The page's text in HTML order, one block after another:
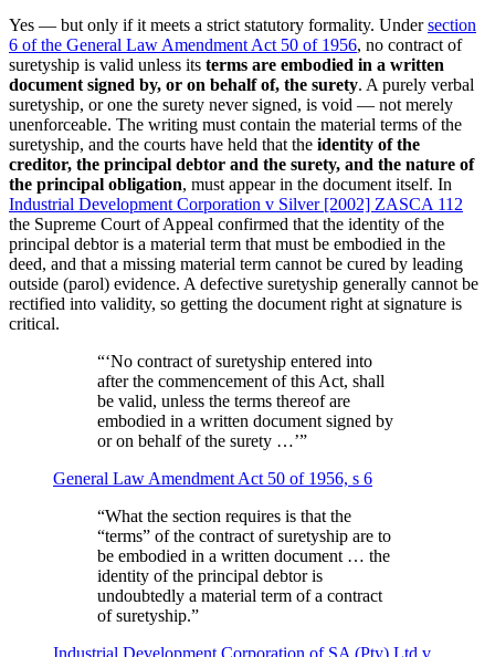
Yes — but only if it meets a strict statutory formality. Undersection
6 of the General Law Amendment Act 50 of 1956, no contract of
suretyship is valid unless its terms are embodied in a written
document signed by, or on behalf of, the surety. A purely verbal
suretyship, or one the surety never signed, is void — not merely
unenforceable. The writing must contain the material terms of the
suretyship, and the courts have held that the identity of the
creditor, the principal debtor and the surety, and the nature of
the principal obligation, must appear in the document itself. In
Industrial Development Corporation v Silver [2002] ZASCA 112
the Supreme Court of Appeal confirmed that the identity of the
principal debtor is a material term that must be embodied in the
deed, and that a missing material term cannot be cured by leading
outside (parol) evidence. A defective suretyship generally cannot be
rectified into validity, so getting the document right at signature is
critical.
“‘No contract of suretyship entered into
after the commencement of this Act, shall
be valid, unless the terms thereof are
embodied in a written document signed by
or on behalf of the surety …’”
General Law Amendment Act 50 of 1956, s 6
“What the section requires is that the
“terms” of the contract of suretyship are to
be embodied in a written document … the
identity of the principal debtor is
undoubtedly a material term of a contract
of suretyship.”